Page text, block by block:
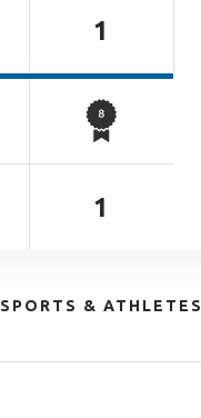
1
1
SPORTS & ATHLETES